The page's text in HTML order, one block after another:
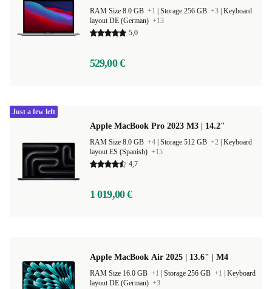
RAM Size 8.0 GB +1 Storage 256 GB +3 Keyboard
layout DE (German) +13
5,0
529,00 €
Apple MacBook Pro 2023 M3 | 14.2"
RAM Size 8.0 GB +4 Storage 512 GB +2 Keyboard
layout ES (Spanish) +15
4,7
1 019,00 €
Just a few left
Apple MacBook Air 2025 | 13.6" | M4
RAM Size 16.0 GB +1 Storage 256 GB +1
Keyboard
layout DE (German) +3